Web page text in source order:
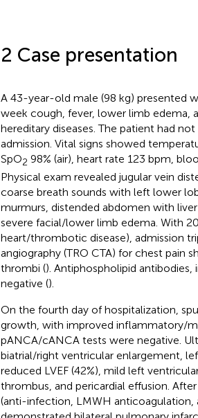
2 Case presentation
A 43-year-old male (98 kg) presented
week cough, fever, lower limb edema,
hereditary diseases. The patient had
admission. Vital signs showed
SpO2 98% (air), heart rate 123 bpm,
Physical exam revealed jugular vein
coarse breath sounds with left lower
murmurs, distended abdomen with
severe facial/lower limb edema. With
heart/thrombotic disease), admission
angiography (TRO CTA) for chest pain
thrombi (). Antiphospholipid
negative ().
On the fourth day of hospitalization,
growth, with improved inflammatory/
pANCA/cANCA tests were negative.
biatrial/right ventricular enlargement,
reduced LVEF (42%), mild left
thrombus, and pericardial effusion.
(anti-infection, LMWH anticoagulation,